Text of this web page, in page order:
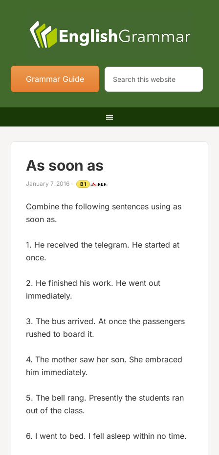
Grammar Guide
As soon as
January 7, 2016 - B1
Combine the following sentences using as
soon as.
1. He received the telegram. He started at
once.
2. He finished his work. He went out
immediately.
3. The bus arrived. At once the passengers
rushed to board it.
4. The mother saw her son. She embraced
him immediately.
5. The bell rang. Presently the students ran
out of the class.
6. I went to bed. I fell asleep within no time.